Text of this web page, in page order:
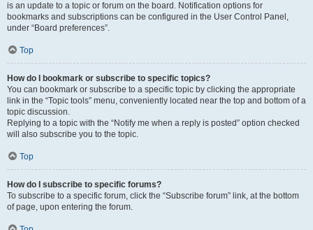
is an update to a topic or forum on the board. Notification options for
bookmarks and subscriptions can be configured in the User Control Panel,
under “Board preferences”.
Top
How do I bookmark or subscribe to specific topics?
You can bookmark or subscribe to a specific topic by clicking the appropriate
link in the “Topic tools” menu, conveniently located near the top and bottom of a
topic discussion.
Replying to a topic with the “Notify me when a reply is posted” option checked
will also subscribe you to the topic.
Top
How do I subscribe to specific forums?
To subscribe to a specific forum, click the “Subscribe forum” link, at the bottom
of page, upon entering the forum.